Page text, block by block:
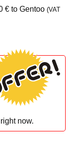
€to Gentoo (VAT
now.